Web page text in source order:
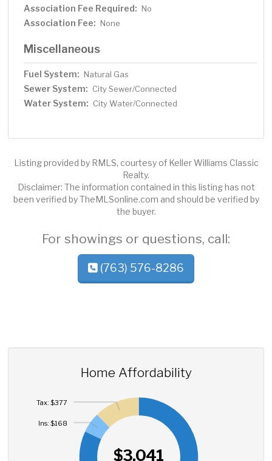
Association Fee Required: No
Association Fee: None
Miscellaneous
Fuel System: Natural Gas
Sewer System: City Sewer/Connected
Water System: City Water/Connected
Listing provided by RMLS, courtesy of Keller Williams Classic
Realty.
Disclaimer: The information contained in this listing has not
been verified by TheMLSonline.com and should be verified by
the buyer.
For showings or questions, call:
(763) 576-8286
Home Affordability
$3,041
Ins: $168
Tax: $377